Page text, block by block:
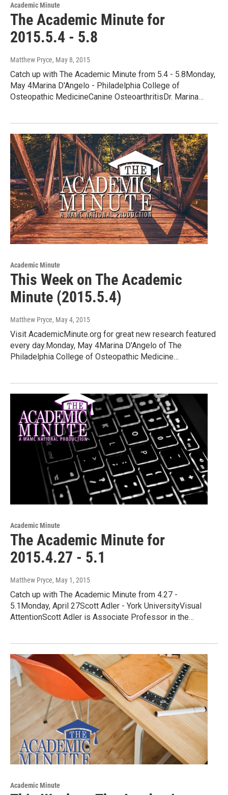
Academic Minute
The Academic Minute for
2015.5.4 - 5.8
Matthew Pryce, May 8, 2015
Catch up with The Academic Minute from 5.4 - 5.8Monday,
May 4Marina D'Angelo - Philadelphia College of
Osteopathic MedicineCanine OsteoarthritisDr. Marina…
Academic Minute
This Week on The Academic
Minute (2015.5.4)
Matthew Pryce, May 4, 2015
Visit AcademicMinute.org for great new research featured
every day.Monday, May 4Marina D'Angelo of The
Philadelphia College of Osteopathic Medicine…
Academic Minute
The Academic Minute for
2015.4.27 - 5.1
Matthew Pryce, May 1, 2015
Catch up with The Academic Minute from 4.27 -
5.1Monday, April 27Scott Adler - York UniversityVisual
AttentionScott Adler is Associate Professor in the…
Academic Minute